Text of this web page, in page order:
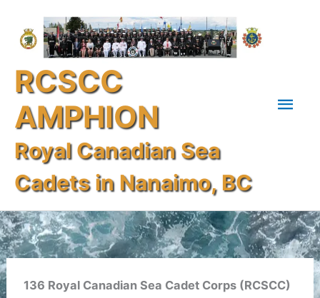
content
RCSCC
AMPHION
Royal Canadian Sea
Cadets in Nanaimo, BC
136 Royal Canadian Sea Cadet Corps (RCSCC)